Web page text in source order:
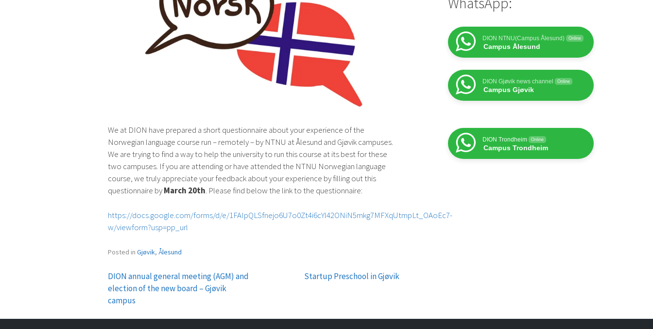
We at DION have prepared a short questionnaire about your experience of the
Norwegian language course run – remotely – by NTNU at Ålesund and Gjøvik campuses.
We are trying to find a way to help the university to run this course at its best for these
two campuses. If you are attending or have attended the NTNU Norwegian language
course, we truly appreciate your feedback about your experience by filling out this
questionnaire byMarch 20th. Please find below the link to the questionnaire:
https://docs.google.com/forms/d/e/1FAIpQLSfnejo6U7o0Zt4i6cYl42ONiN5mkg7MFXqUtmpLt_OAoEc7-
w/viewform?usp=pp_url
Posted in Gjøvik, Ålesund
Post
navigation
DION annual general meeting (AGM) and
election of the new board – Gjøvik
campus
Startup Preschool in Gjøvik
DION NTNU(Campus Ålesund) Online
Campus Ålesund
DION Gjøvik news channel Online
Campus Gjøvik
DION Trondheim Online
Campus Trondheim